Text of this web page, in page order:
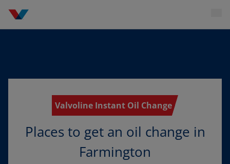
Valvoline Instant Oil Change
Places to get an oil change in
Farmington